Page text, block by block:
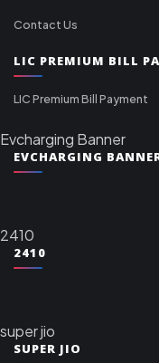
Contact Us
LIC PREMIUM BILL
LIC Premium Bill Payment
Evcharging Banner
EVCHARGING
2410
2410
super jio
SUPER JIO